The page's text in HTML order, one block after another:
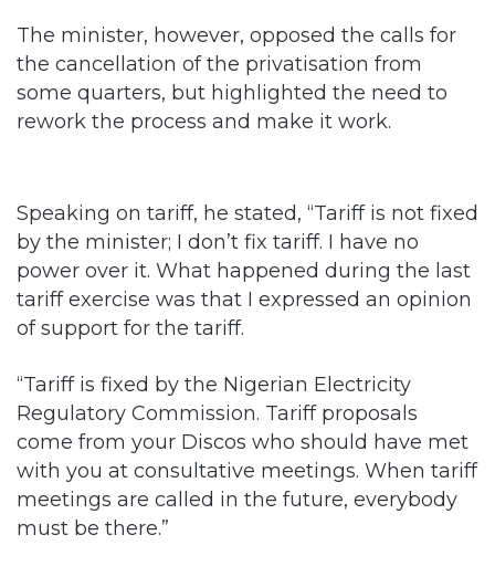
The minister, however, opposed the calls for
the cancellation of the privatisation from
some quarters, but highlighted the need to
rework the process and make it work.
Speaking on tariff, he stated, “Tariff is not fixed
by the minister; I don’t fix tariff. I have no
power over it. What happened during the last
tariff exercise was that I expressed an opinion
of support for the tariff.
“Tariff is fixed by the Nigerian Electricity
Regulatory Commission. Tariff proposals
come from your Discos who should have met
with you at consultative meetings. When tariff
meetings are called in the future, everybody
must be there.”